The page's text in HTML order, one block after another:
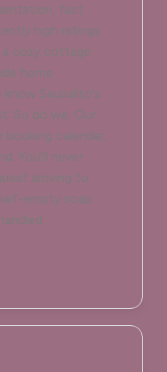
fast
high ratings
a cozy cottage
home
Sausalito's
So do we. Our
booking calendar,
You'll never
arriving to
empty soap